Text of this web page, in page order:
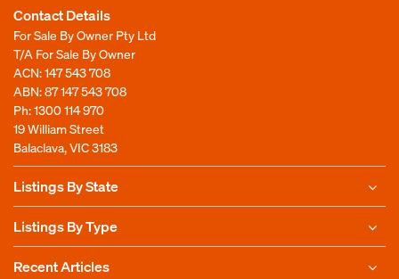
Contact Details
For Sale By Owner Pty Ltd
T/A For Sale By Owner
ACN: 147 543 708
ABN: 87 147 543 708
Ph:1300 114 970
19 William Street
Balaclava, VIC 3183
Listings By State
Listings By Type
Recent Articles